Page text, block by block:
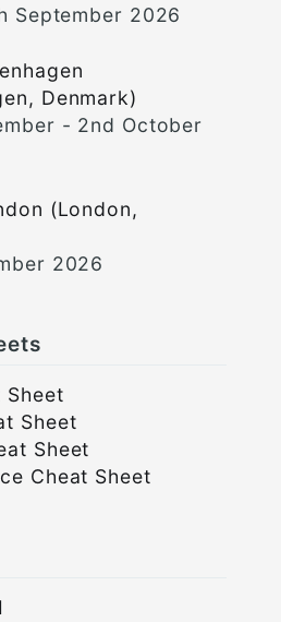
September 2026
Denmark)
- 2nd October
(London,
2026
Sheet
Sheet
Sheet
Cheat Sheet